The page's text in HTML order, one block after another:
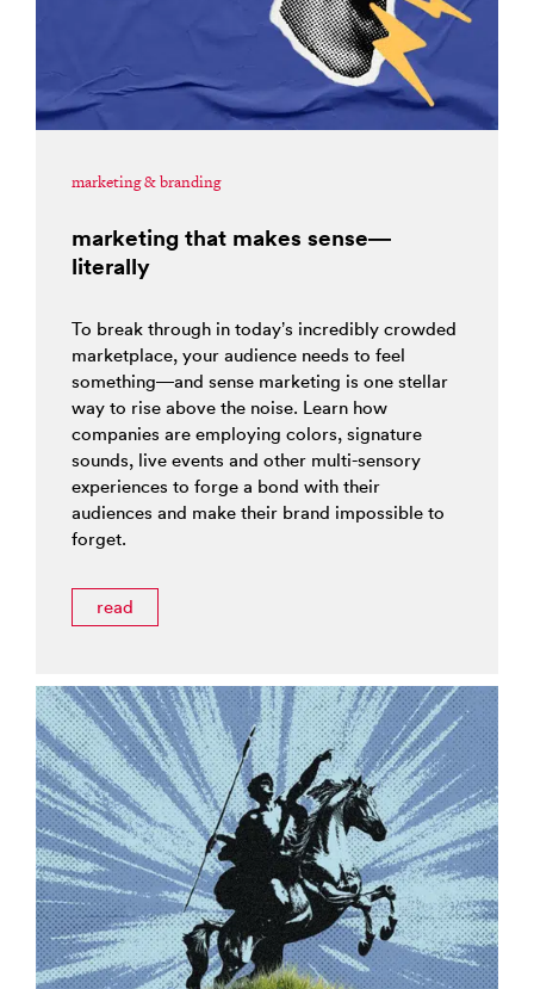
marketing & branding
marketing that makes sense—
literally
To break through in today’s incredibly crowded
marketplace, your audience needs to feel
something—and sense marketing is one stellar
way to rise above the noise. Learn how
companies are employing colors, signature
sounds, live events and other multi-sensory
experiences to forge a bond with their
audiences and make their brand impossible to
forget.
read